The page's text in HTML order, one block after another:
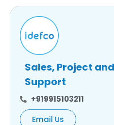
Sales, Project
Support
+919915103211
Email Us